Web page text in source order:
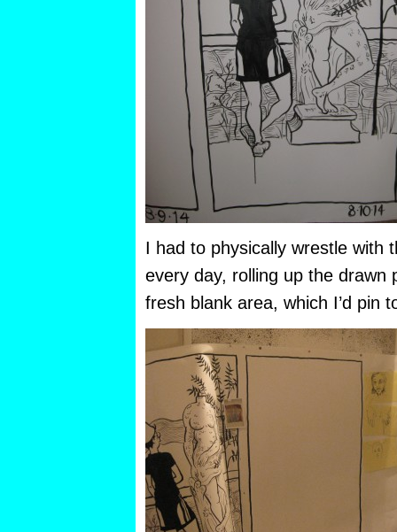
I had to physically wrestle with
every day, rolling up the drawn
fresh blank area, which I’d pin